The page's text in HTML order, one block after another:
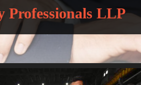
Professionals LLP